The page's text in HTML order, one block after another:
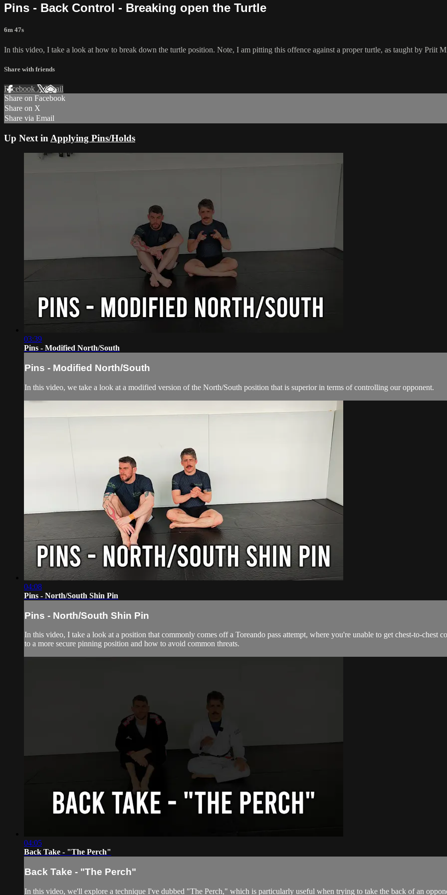
Pins - Back Control - Breaking open the Turtle
6m 47s
In this video, I take a look at how to break down the turtle position. Note, I am pitting this offence against a proper turtle, as taught by Priit
Share with friends
Facebook XEmail
Share on Facebook
Share on X
Share via Email
Up Next in Applying Pins/Holds
03:39
Pins - Modified North/South
Pins - Modified North/South
In this video, we take a look at a modified version of the North/South position that is superior in terms of controlling our opponent.
04:08
Pins - North/South Shin Pin
Pins - North/South Shin Pin
In this video, I take a look at a position that commonly comes off a Toreando pass attempt, where you're unable to get chest-to-chest
to a more secure pinning position and how to avoid common threats.
04:05
Back Take - "The Perch"
Back Take - "The Perch"
In this video, we'll explore a technique I've dubbed "The Perch," which is particularly useful when trying to take the back of an